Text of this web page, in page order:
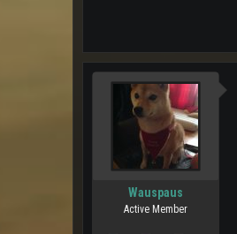
Wauspaus
Active Member